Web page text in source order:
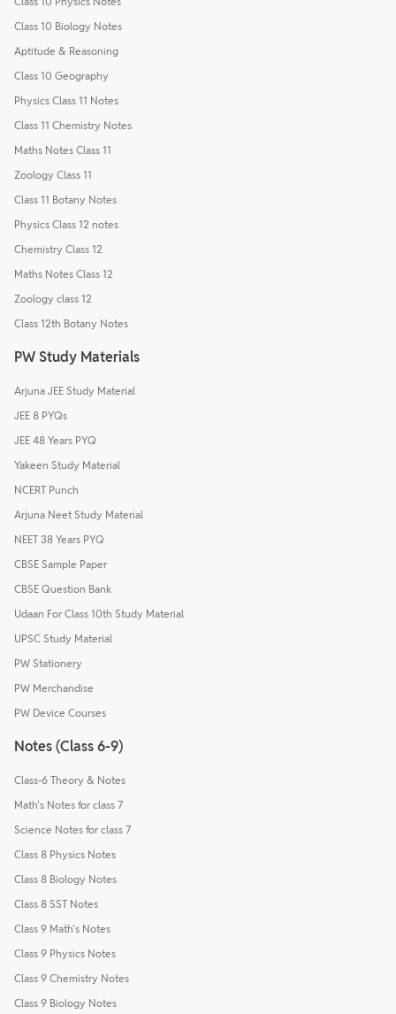
Class 10 Biology Notes
Aptitude & Reasoning
Class 10 Geography
Physics Class 11 Notes
Class 11 Chemistry Notes
Maths Notes Class 11
Zoology Class 11
Class 11 Botany Notes
Physics Class 12 notes
Chemistry Class 12
Maths Notes Class 12
Zoology class 12
Class 12th Botany Notes
PW Study Materials
Arjuna JEE Study Material
JEE 8 PYQs
JEE 48 Years PYQ
Yakeen Study Material
NCERT Punch
Arjuna Neet Study Material
NEET 38 Years PYQ
CBSE Sample Paper
CBSE Question Bank
Udaan For Class 10th Study Material
UPSC Study Material
PW Stationery
PW Merchandise
PW Device Courses
Notes (Class 6-9)
Class-6 Theory & Notes
Math's Notes for class 7
Science Notes for class 7
Class 8 Physics Notes
Class 8 Biology Notes
Class 8 SST Notes
Class 9 Math's Notes
Class 9 Physics Notes
Class 9 Chemistry Notes
Class 9 Biology Notes